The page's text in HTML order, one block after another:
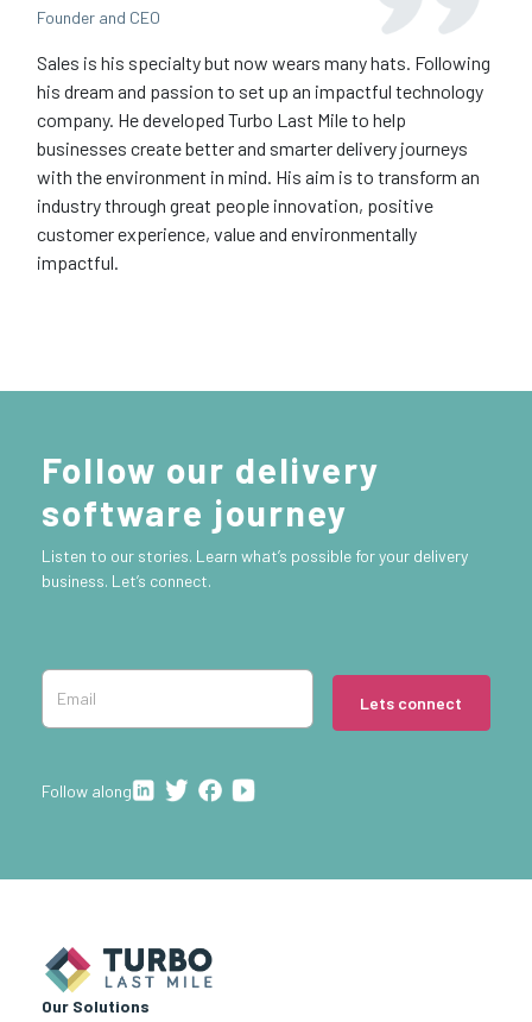
Founder and CEO
Sales is his specialty but now wears many hats. Following
his dream and passion to set up an impactful technology
company. He developed Turbo Last Mile to help
businesses create better and smarter delivery journeys
with the environment in mind. His aim is to transform an
industry through great people innovation, positive
customer experience, value and environmentally
impactful.
Follow our delivery
software journey
Listen to our stories. Learn what’s possible for your delivery
business. Let’s connect.
Lets connect
Follow along
Our Solutions